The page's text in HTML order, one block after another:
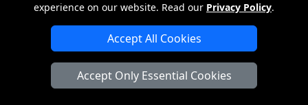
experience on our website. Read our Privacy Policy.
Accept All Cookies
Accept Only Essential Cookies
No: 15261943
London Removals Company
Man with a Van London